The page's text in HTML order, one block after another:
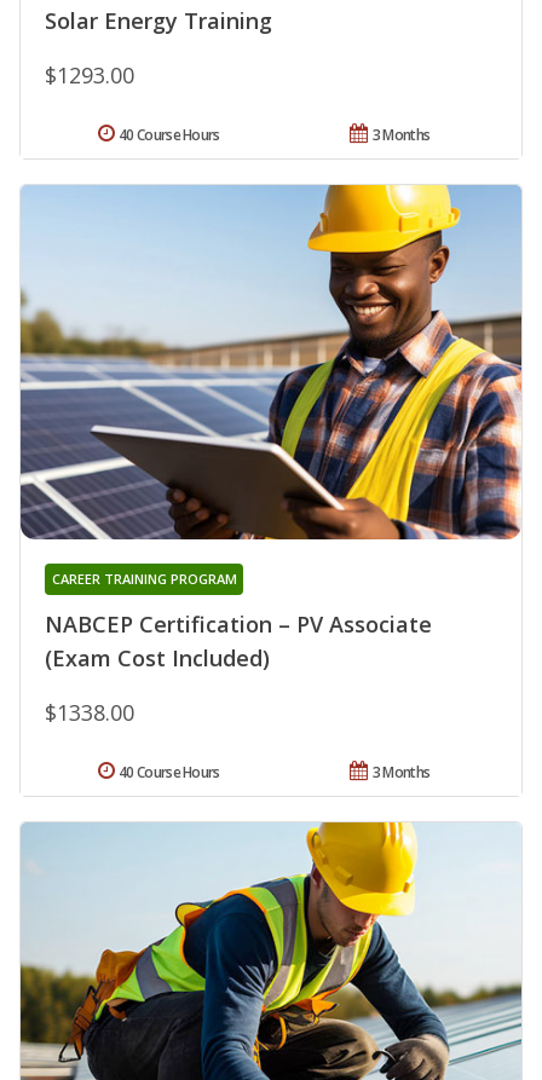
Solar Energy Training
$1293.00
3 Months
40 Course Hours
NABCEP Certification – PV Associate
(Exam Cost Included)
CAREER TRAINING PROGRAM
$1338.00
3 Months
40 Course Hours